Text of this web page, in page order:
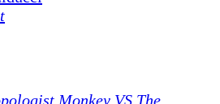
Monkey VS The